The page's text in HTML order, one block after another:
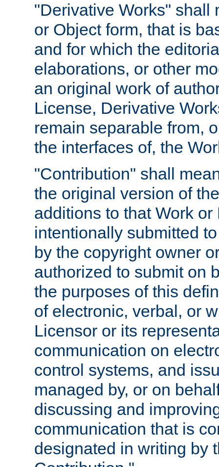
"Derivative Works" shall
or Object form, that is
and for which the
elaborations, or other
an original work of
License, Derivative
remain separable from,
the interfaces of, the
"Contribution" shall
the original version of
additions to that Work
intentionally submitted
by the copyright owner
authorized to submit on
the purposes of this
of electronic, verbal, or
Licensor or its
communication on
control systems, and
managed by, or on
discussing and
communication that is
designated in writing by